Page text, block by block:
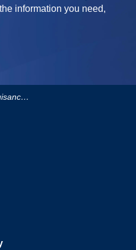
information you need,
By-Law